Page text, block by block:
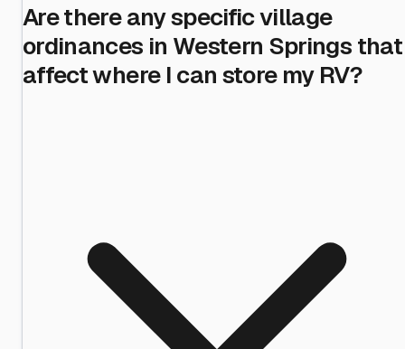
Are there any specific village
ordinances in Western Springs that
affect where I can store my RV?